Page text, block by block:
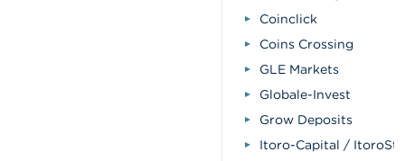
Coinclick
Coins Crossing
GLE Markets
Globale-Invest
Grow Deposits
Itoro-Capital /